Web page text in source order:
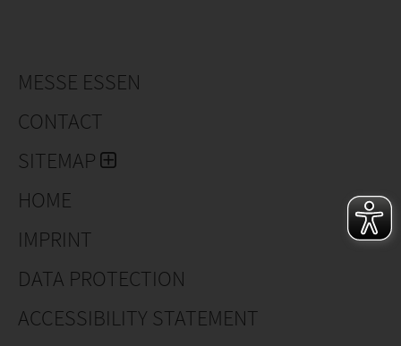
MESSE ESSEN
CONTACT
SITEMAP
HOME
IMPRINT
DATA PROTECTION
ACCESSIBILITY STATEMENT